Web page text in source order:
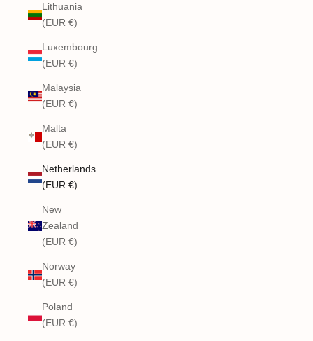
Lithuania
(EUR €)
Luxembourg
(EUR €)
Malaysia
(EUR €)
Malta
(EUR €)
Netherlands
(EUR €)
New
Zealand
(EUR €)
Norway
(EUR €)
Poland
(EUR €)